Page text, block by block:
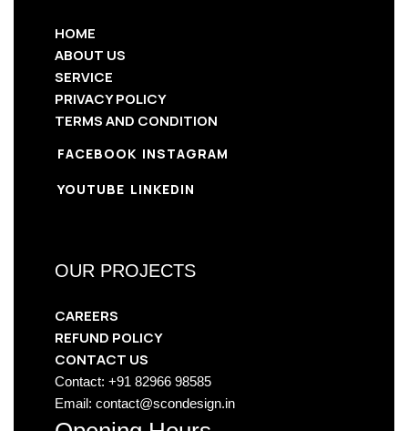
HOME
ABOUT US
SERVICE
PRIVACY POLICY
TERMS AND CONDITION
FACEBOOK INSTAGRAM
YOUTUBE LINKEDIN
OUR PROJECTS
CAREERS
REFUND POLICY
CONTACT US
Contact: +91 82966 98585
Email: contact@scondesign.in